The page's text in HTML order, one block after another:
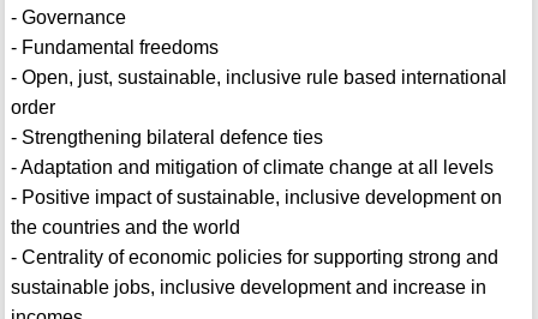
- Governance
- Fundamental freedoms
- Open, just, sustainable, inclusive rule based international
order
- Strengthening bilateral defence ties
- Adaptation and mitigation of climate change at all levels
- Positive impact of sustainable, inclusive development on
the countries and the world
- Centrality of economic policies for supporting strong and
sustainable jobs, inclusive development and increase in